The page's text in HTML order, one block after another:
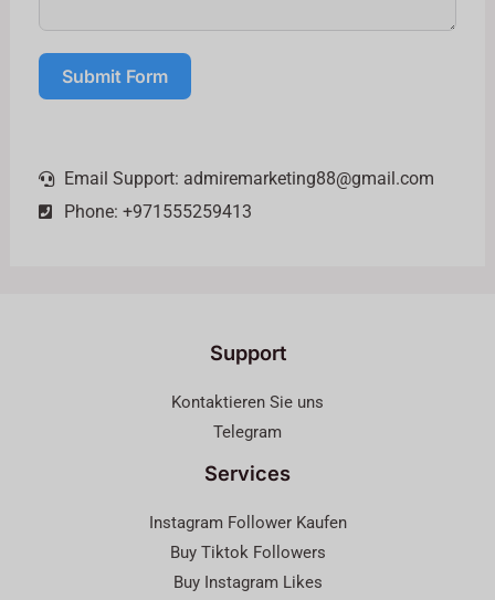
Submit Form
Email Support: admiremarketing88@gmail.com
Phone: +971555259413
Support
Kontaktieren Sie uns
Telegram
Services
Instagram Follower Kaufen
Buy Tiktok Followers
Buy Instagram Likes